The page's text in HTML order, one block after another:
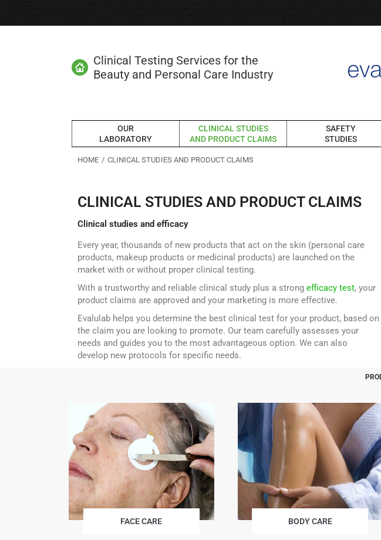
Clinical Testing Services for the
Beauty and Personal Care Industry
OUR
LABORATORY
CLINICAL STUDIES
AND PRODUCT CLAIMS
SAFETY
STUDIES
You are here:
HOME CLINICAL STUDIES AND PRODUCT CLAIMS
CLINICAL STUDIES AND PRODUCT CLAIMS
Clinical studies and efficacy
Every year, thousands of new products that act on the skin (personal care
products, makeup products or medicinal products) are launched on the
market with or without proper clinical testing.
With a trustworthy and reliable clinical study plus a strong efficacy test, your
product claims are approved and your marketing is more effective.
Evalulab helps you determine the best clinical test for your product, based on
the claim you are looking to promote. Our team carefully assesses your
needs and guides you to the most advantageous option. We can also
develop new protocols for specific needs.
FACE CARE BODY CARE